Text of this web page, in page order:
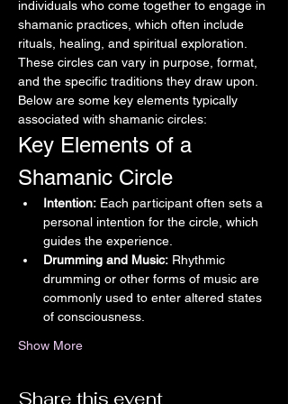
individuals who come together to engage in
shamanic practices, which often include
rituals, healing, and spiritual exploration.
These circles can vary in purpose, format,
and the specific traditions they draw upon.
Below are some key elements typically
associated with shamanic circles:
Key Elements of a
Shamanic Circle
Intention: Each participant often sets a
personal intention for the circle, which
guides the experience.
Drumming and Music: Rhythmic
drumming or other forms of music are
commonly used to enter altered states
of consciousness.
Show More
Share this event